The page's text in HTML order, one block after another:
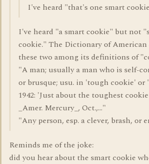
I've heard "that's one smart
I've heard "a smart cookie" but not
cookie." The Dictionary of American
these two among its definitions of
"A man; usually a man who is self-
or brusque; usu. in 'tough cookie' or
1942: 'Just about the toughest
_Amer. Mercury_, Oct.,..."
"Any person, esp. a clever, brash, or
Reminds me of the joke:
did you hear about the smart cookie